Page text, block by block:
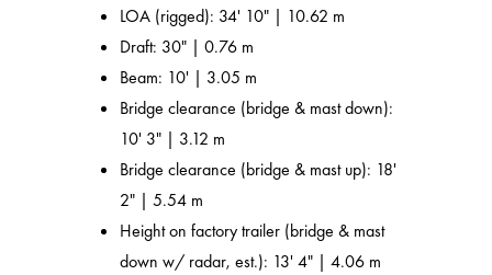
LOA (rigged): 34' 10" | 10.62 m
Draft: 30" | 0.76 m
Beam: 10' | 3.05 m
Bridge clearance (bridge & mast down):
10' 3" | 3.12 m
Bridge clearance (bridge & mast up): 18'
2" | 5.54 m
Height on factory trailer (bridge & mast
down w/ radar, est.): 13' 4" | 4.06 m